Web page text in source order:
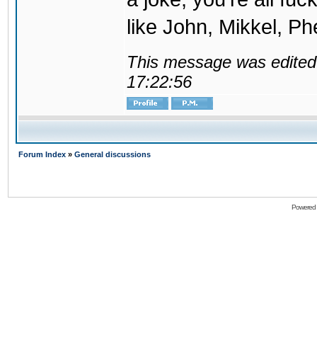
like John, Mikkel,
This message was
17:22:56
Forum Index » General discussions